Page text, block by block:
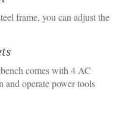
frame, you can adjust the
comes with 4 AC
operate power tools